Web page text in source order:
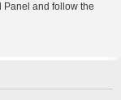
Panel and follow the